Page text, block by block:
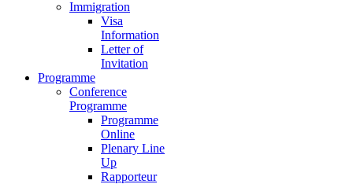
Immigration
Visa
Information
Letter of
Invitation
Programme
Conference
Programme
Programme
Online
Plenary Line
Up
Rapporteur